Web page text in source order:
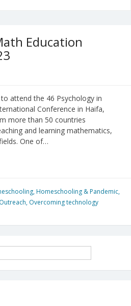
Education
attend the 46 Psychology in
Conference in Haifa,
more than 50 countries
and learning mathematics,
One of…
, Homeschooling & Pandemic,
Outreach, Overcoming technology